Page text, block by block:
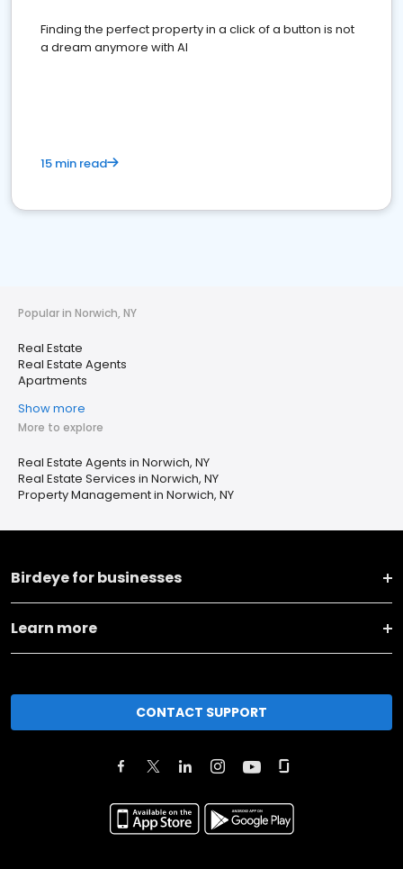
Finding the perfect property in a click of a button is not
a dream anymore with AI
15 min read
Popular in Norwich, NY
Real Estate
Real Estate Agents
Apartments
Show more
More to explore
Real Estate Agents in Norwich, NY
Real Estate Services in Norwich, NY
Property Management in Norwich, NY
Birdeye for businesses
Learn more
CONTACT SUPPORT